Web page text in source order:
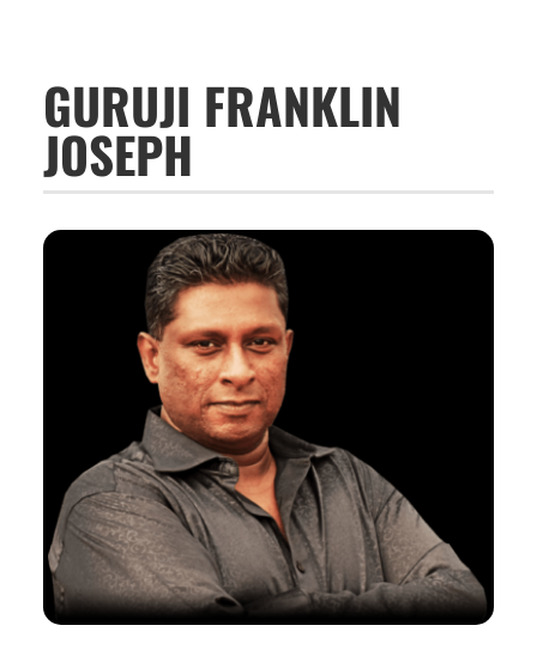
GURUJI FRANKLIN
JOSEPH